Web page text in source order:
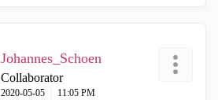
Johannes_Schoen
Collaborator
‎2020-05-05 11:05 PM